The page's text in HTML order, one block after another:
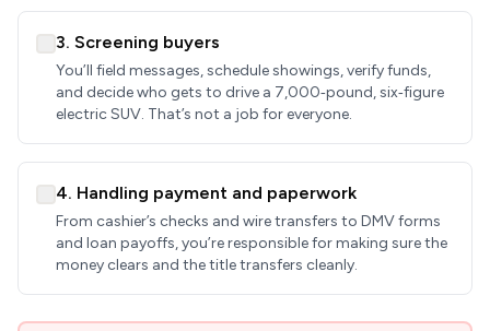
3. Screening buyers
You’ll field messages, schedule showings, verify funds,
and decide who gets to drive a 7,000‑pound, six‑figure
electric SUV. That’s not a job for everyone.
4. Handling payment and paperwork
From cashier’s checks and wire transfers to DMV forms
and loan payoffs, you’re responsible for making sure the
money clears and the title transfers cleanly.